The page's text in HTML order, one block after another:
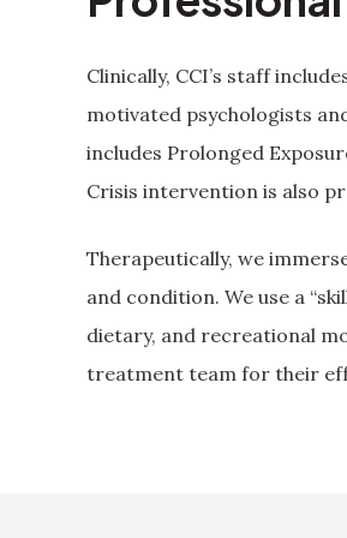
Clinically, CCI’s staff
motivated psychologists
includes Prolonged
Crisis intervention is also
Therapeutically, we
and condition. We use a
dietary, and recreational
treatment team for their